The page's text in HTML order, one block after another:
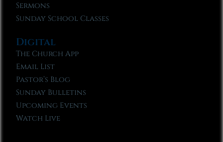
Sermons
Sunday School Classes
Digital
The Church App
Email List
Pastor’s Blog
Sunday Bulletins
Upcoming Events
Watch Live